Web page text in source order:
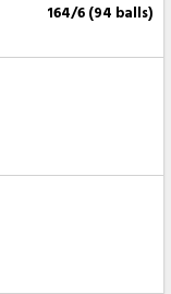
164/6 (94 balls)